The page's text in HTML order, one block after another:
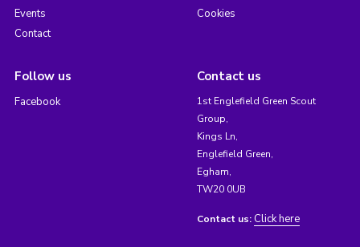
Events
Contact
Cookies
Follow us
Facebook
Contact us
1st Englefield Green Scout
Group,
Kings Ln,
Englefield Green,
Egham,
TW20 0UB
Contact us: Click here